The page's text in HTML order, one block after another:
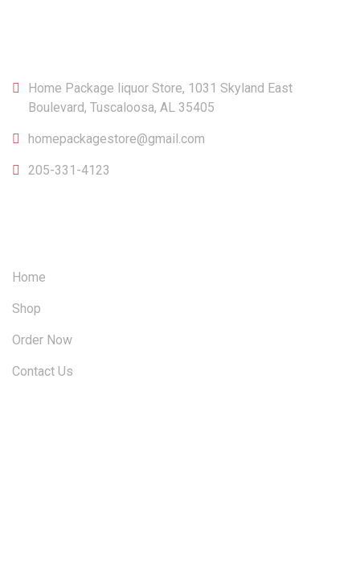
Home Package liquor Store, 1031 Skyland East
Boulevard, Tuscaloosa, AL 35405
homepackagestore@gmail.com
205-331-4123
Home
Shop
Order Now
Contact Us